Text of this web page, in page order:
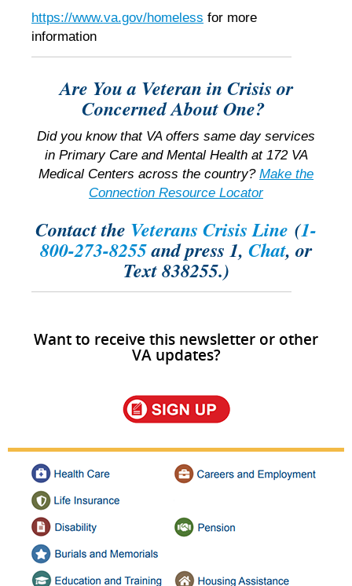
https://www.va.gov/homeless for more
information
Are You a Veteran in Crisis or
Concerned About One?
Did you know that VA offers same day services
in Primary Care and Mental Health at 172 VA
Medical Centers across the country? Make the
Connection Resource Locator
Contact the Veterans Crisis Line (1-
800-273-8255and press 1, Chat, or
Text 838255.)
Want to receive this newsletter or other
VA updates?